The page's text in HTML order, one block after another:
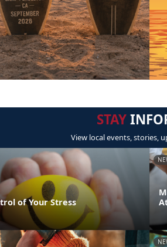
STAY
View local events, stories,
of Your Stress